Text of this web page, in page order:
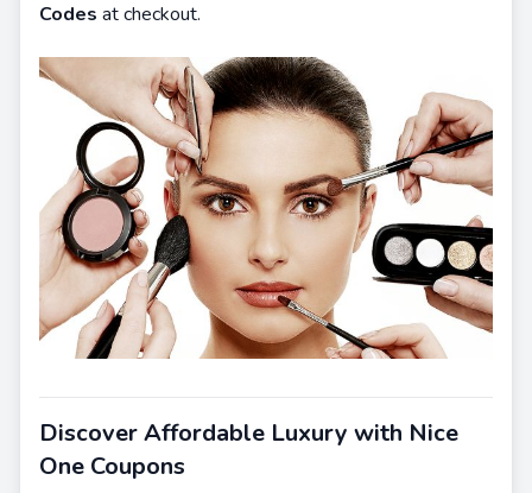
Codes at checkout.
Discover Affordable Luxury with Nice
One Coupons